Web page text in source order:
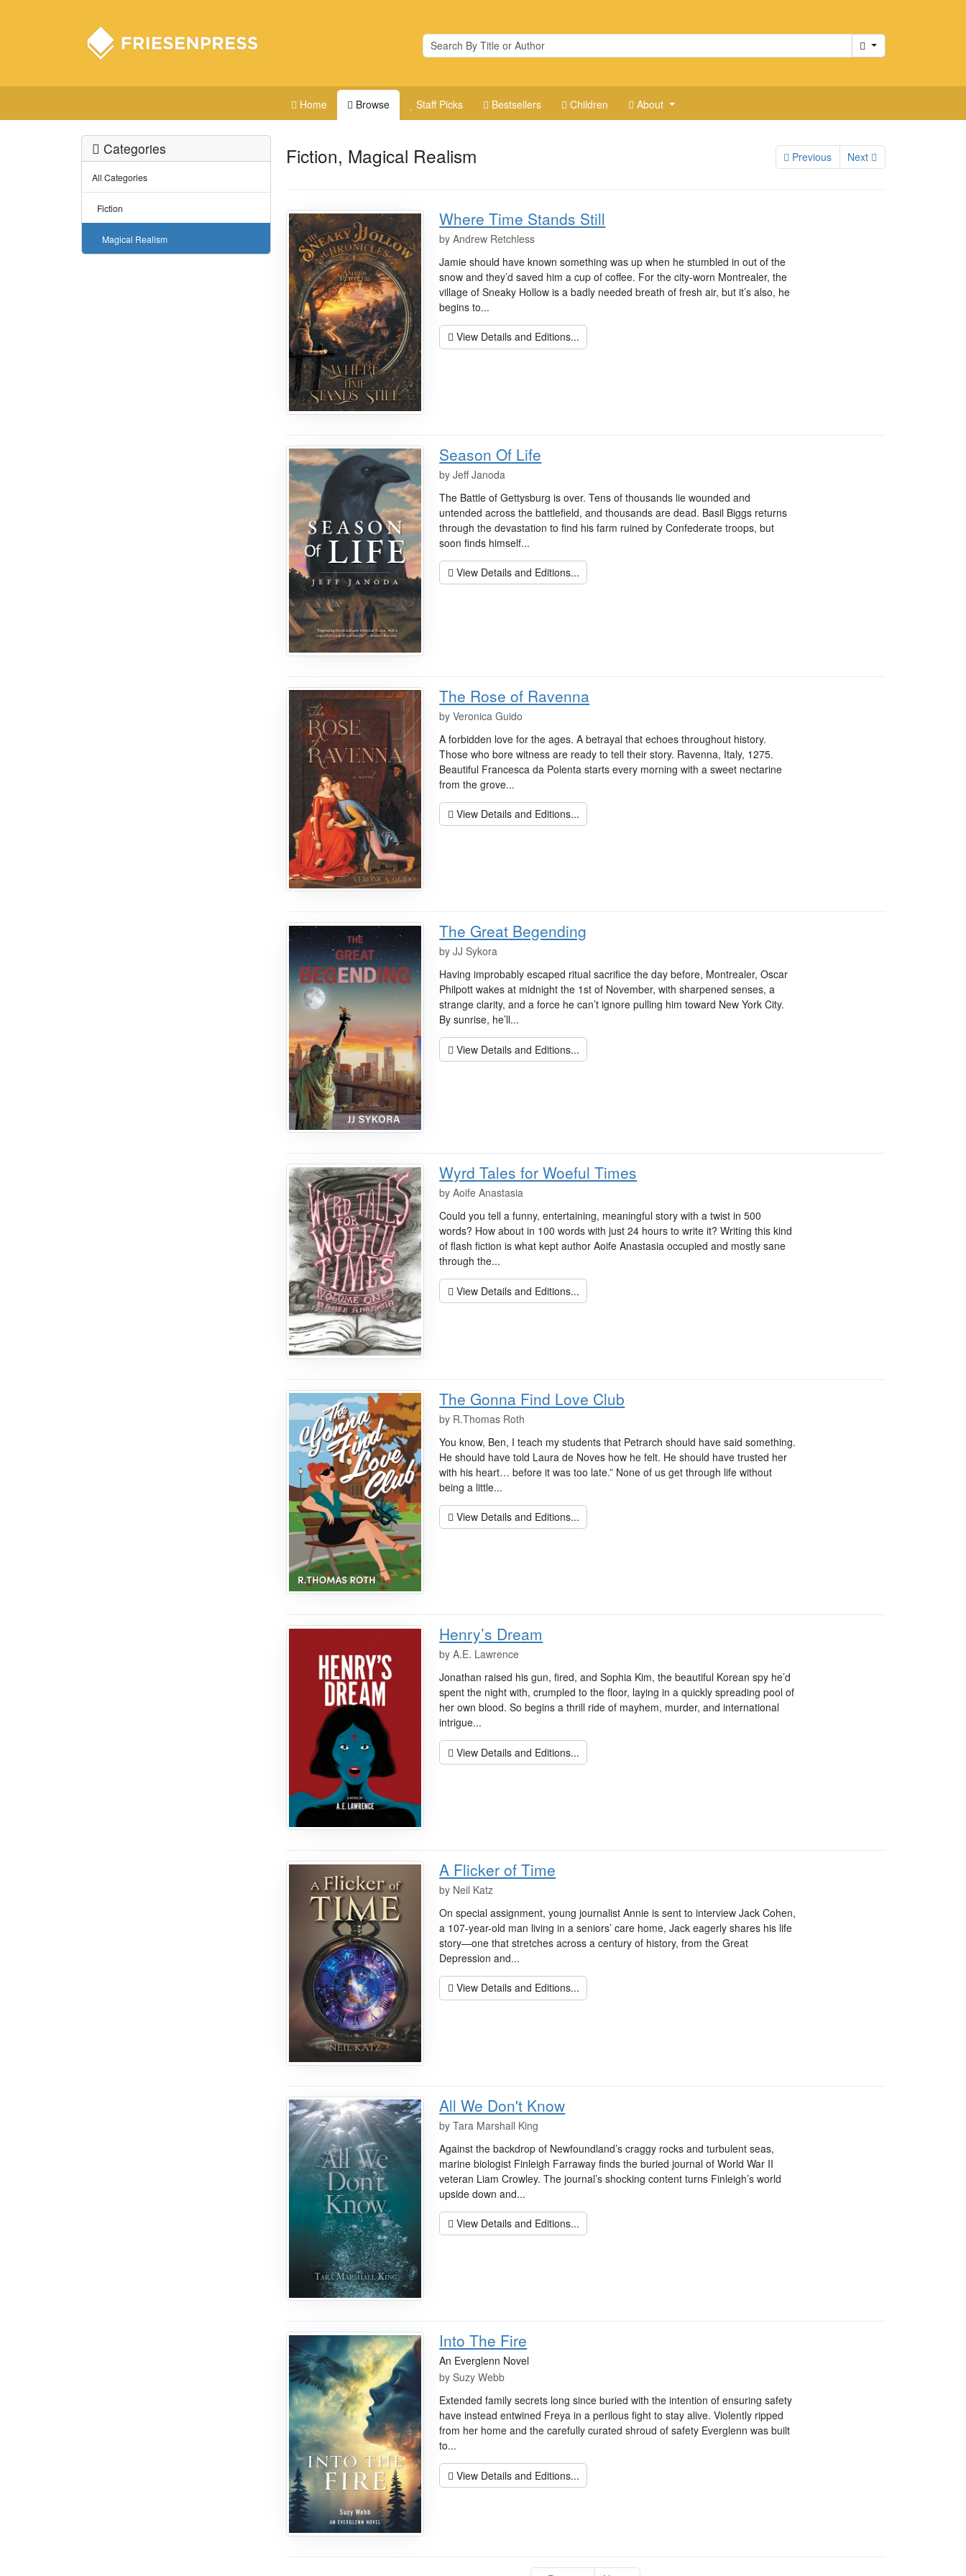
Cart
Home Browse Staff Picks Bestsellers Children About
Categories
All Categories
Fiction
Magical Realism
Fiction, Magical Realism Previous Next
Where Time Stands Still
byAndrew Retchless
Jamie should have known something was up when he stumbled in out of the
snow and they’d saved him a cup of coffee. For the city-worn Montrealer, the
village of Sneaky Hollow is a badly needed breath of fresh air, but it’s also, he
begins to...
View Details and Editions...
Season Of Life
byJeff Janoda
The Battle of Gettysburg is over. Tens of thousands lie wounded and
untended across the battlefield, and thousands are dead. Basil Biggs returns
through the devastation to find his farm ruined by Confederate troops, but
soon finds himself...
View Details and Editions...
The Rose of Ravenna
byVeronica Guido
A forbidden love for the ages. A betrayal that echoes throughout history.
Those who bore witness are ready to tell their story. Ravenna, Italy, 1275.
Beautiful Francesca da Polenta starts every morning with a sweet nectarine
from the grove...
View Details and Editions...
The Great Begending
byJJ Sykora
Having improbably escaped ritual sacrifice the day before, Montrealer, Oscar
Philpott wakes at midnight the 1st of November, with sharpened senses, a
strange clarity, and a force he can’t ignore pulling him toward New York City.
By sunrise, he’ll...
View Details and Editions...
Wyrd Tales for Woeful Times
byAoife Anastasia
Could you tell a funny, entertaining, meaningful story with a twist in 500
words? How about in 100 words with just 24 hours to write it? Writing this kind
of flash fiction is what kept author Aoife Anastasia occupied and mostly sane
through the...
View Details and Editions...
The Gonna Find Love Club
by R.Thomas Roth
You know, Ben, I teach my students that Petrarch should have said something.
He should have told Laura de Noves how he felt. He should have trusted her
with his heart… before it was too late.” None of us get through life without
being a little...
View Details and Editions...
Henry’s Dream
byA.E. Lawrence
Jonathan raised his gun, fired, and Sophia Kim, the beautiful Korean spy he’d
spent the night with, crumpled to the floor, laying in a quickly spreading pool of
her own blood. So begins a thrill ride of mayhem, murder, and international
intrigue...
View Details and Editions...
A Flicker of Time
by Neil Katz
On special assignment, young journalist Annie is sent to interview Jack Cohen,
a 107-year-old man living in a seniors’ care home, Jack eagerly shares his life
story—one that stretches across a century of history, from the Great
Depression and...
View Details and Editions...
All We Don't Know
byTara Marshall King
Against the backdrop of Newfoundland’s craggy rocks and turbulent seas,
marine biologist Finleigh Farraway finds the buried journal of World War II
veteran Liam Crowley. The journal’s shocking content turns Finleigh’s world
upside down and...
View Details and Editions...
Into The Fire
An Everglenn Novel
bySuzy Webb
Extended family secrets long since buried with the intention of ensuring safety
have instead entwined Freya in a perilous fight to stay alive. Violently ripped
from her home and the carefully curated shroud of safety Everglenn was built
to...
View Details and Editions...